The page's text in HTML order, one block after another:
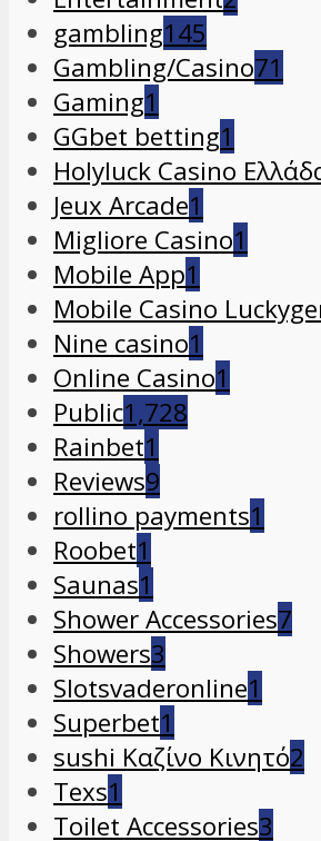
gambling145
Gambling/Casino71
Gaming1
GGbet betting1
Holyluck Casino
Jeux Arcade1
Migliore Casino1
Mobile App1
Mobile Casino
Nine casino1
Online Casino1
Public1,728
Rainbet1
Reviews9
rollino payments1
Roobet1
Saunas1
Shower Accessories7
Showers3
Slotsvaderonline1
Superbet1
sushi Καζίνο Κινητό2
Texs1
Toilet Accessories3